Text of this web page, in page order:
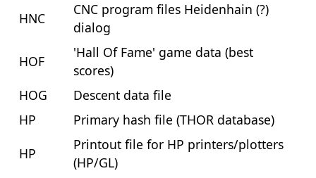
HNC
CNC program files Heidenhain (?)
dialog
HOF
'Hall Of Fame' game data (best
scores)
HOG
Descent data file
HP
Primary hash file (THOR database)
HP
Printout file for HP printers/plotters
(HP/GL)